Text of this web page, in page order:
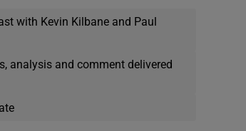
with Kevin Kilbane and Paul
analysis and comment delivered